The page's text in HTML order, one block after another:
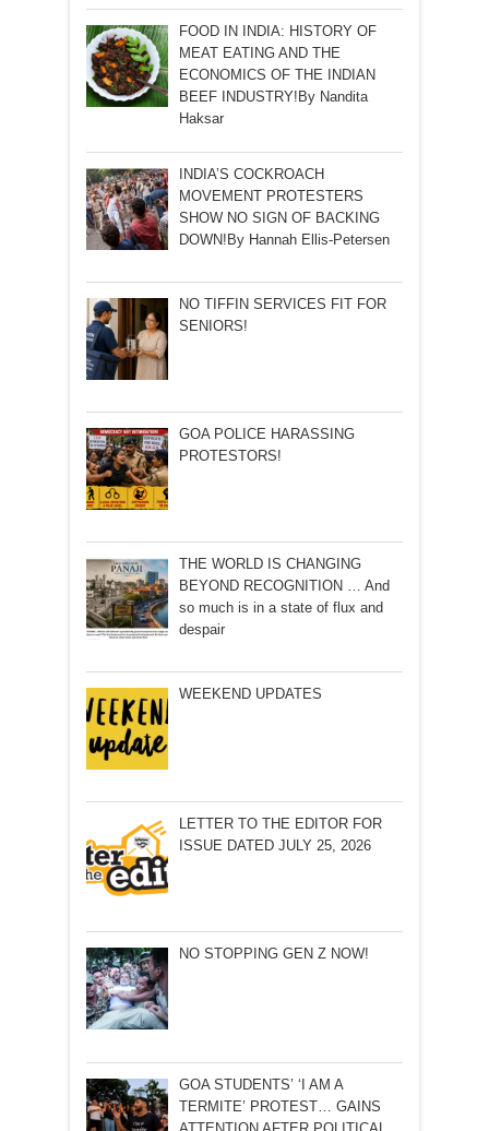
FOOD IN INDIA: HISTORY OF
MEAT EATING AND THE
ECONOMICS OF THE INDIAN
BEEF INDUSTRY!By Nandita
Haksar
INDIA’S COCKROACH
MOVEMENT PROTESTERS
SHOW NO SIGN OF BACKING
DOWN!By Hannah Ellis-Petersen
NO TIFFIN SERVICES FIT FOR
SENIORS!
GOA POLICE HARASSING
PROTESTORS!
THE WORLD IS CHANGING
BEYOND RECOGNITION … And
so much is in a state of flux and
despair
WEEKEND UPDATES
LETTER TO THE EDITOR FOR
ISSUE DATED JULY 25, 2026
NO STOPPING GEN Z NOW!
GOA STUDENTS’ ‘I AM A
TERMITE’ PROTEST… GAINS